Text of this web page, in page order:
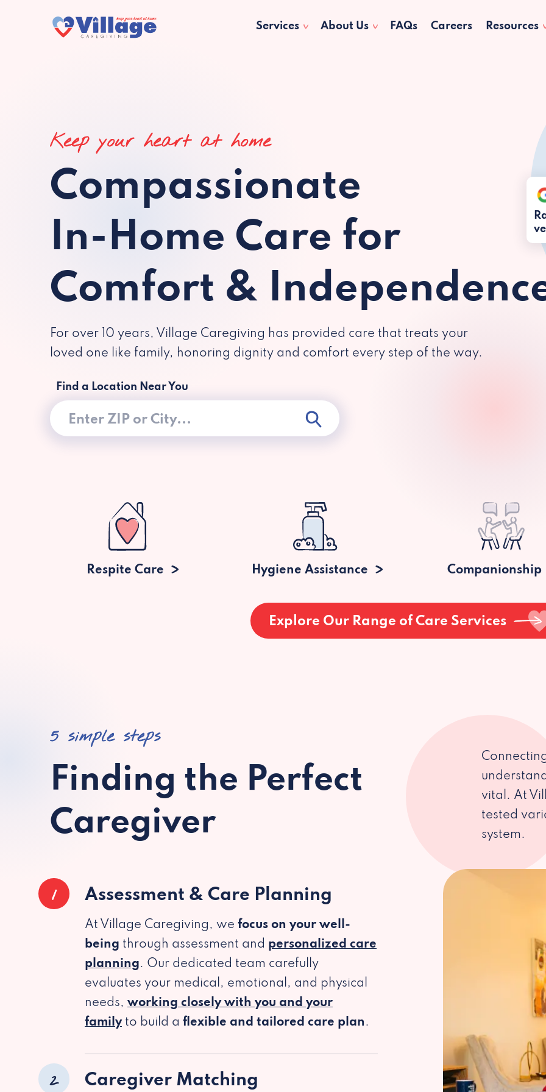
Services About Us FAQs Careers Resources
Keep your heart at home
Compassionate
In-Home Care for
Comfort &
For over 10 years, Village Caregiving has provided care that treats your
loved one like family, honoring dignity and comfort every step of the way.
Find a Location Near You
Respite Care Hygiene Assistance Companionship
Explore Our Range of Care Services
5 simple steps
Finding the Perfect
Caregiver
vital. At
tested
system.
1 Assessment & Care Planning
At Village Caregiving, we focus on your well-
being through assessment and personalized care
planning. Our dedicated team carefully
evaluates your medical, emotional, and physical
needs, working closely with you and your
familyto build a flexible and tailored care plan .
2 Caregiver Matching